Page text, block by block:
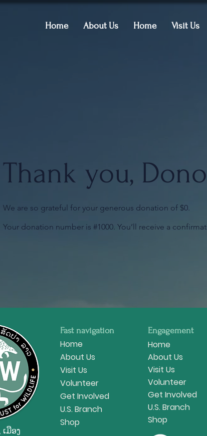
Home About Us Home Visit Us
Thank you,
We are so grateful for your generous donation of $0.
Your donation number is #1000. You’ll receive a
ມືອງ
Fast navigation
Home
About Us
Visit Us
Volunteer
Get Involved
U.S. Branch
Shop
Engagement
Home
About Us
Visit Us
Volunteer
Get Involved
U.S. Branch
Shop